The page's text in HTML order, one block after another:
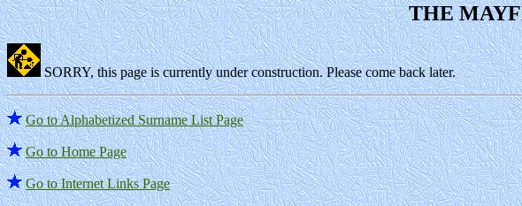
THE
SORRY, this page is currently under construction. Please come back later.
Go to Alphabetized Surname List Page
Go to Home Page
Go to Internet Links Page